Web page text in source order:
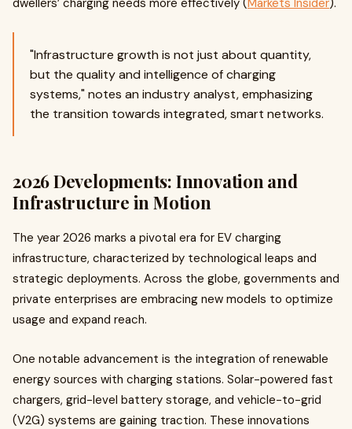
dwellers’ charging needs more effectively (Markets Insider).
"Infrastructure growth is not just about quantity,
but the quality and intelligence of charging
systems," notes an industry analyst, emphasizing
the transition towards integrated, smart networks.
2026 Developments: Innovation and
Infrastructure in Motion
The year 2026 marks a pivotal era for EV charging
infrastructure, characterized by technological leaps and
strategic deployments. Across the globe, governments and
private enterprises are embracing new models to optimize
usage and expand reach.
One notable advancement is the integration of renewable
energy sources with charging stations. Solar-powered fast
chargers, grid-level battery storage, and vehicle-to-grid
(V2G) systems are gaining traction. These innovations